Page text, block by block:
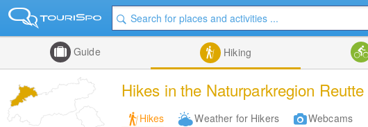
Guide Hiking
Hikes in the Naturparkregion Reutte
Hikes Weather for Hikers Webcams